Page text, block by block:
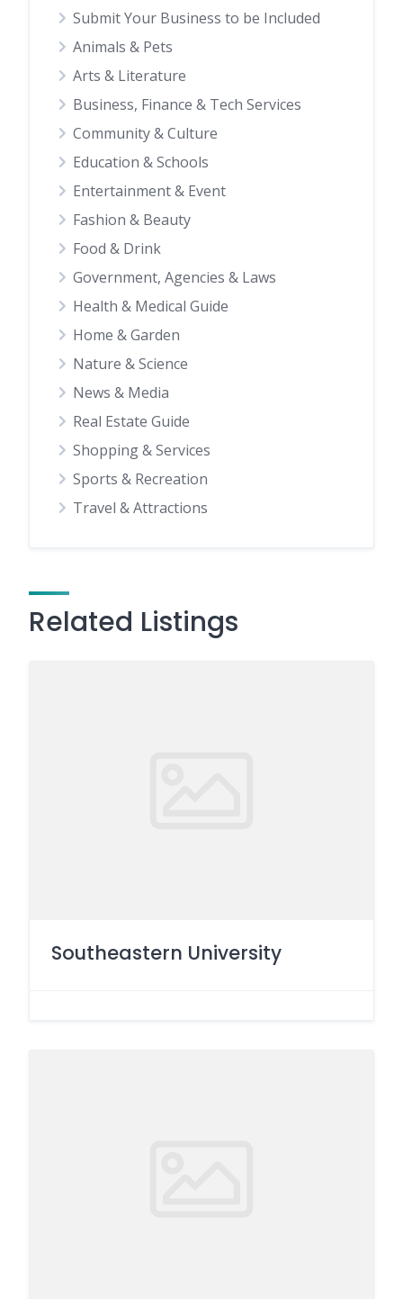
Submit Your Business to be Included
Animals & Pets
Arts & Literature
Business, Finance & Tech Services
Community & Culture
Education & Schools
Entertainment & Event
Fashion & Beauty
Food & Drink
Government, Agencies & Laws
Health & Medical Guide
Home & Garden
Nature & Science
News & Media
Real Estate Guide
Shopping & Services
Sports & Recreation
Travel & Attractions
Related Listings
Southeastern University